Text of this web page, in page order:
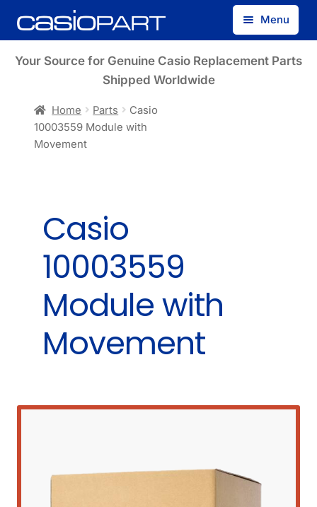
Skip
to
Skip
to
Menu
Find by Model Number
Your Source for Genuine Casio Replacement Parts
Shipped Worldwide
Home Parts
Casio
10003559 Module with
Movement
Casio
10003559
Module with
Movement